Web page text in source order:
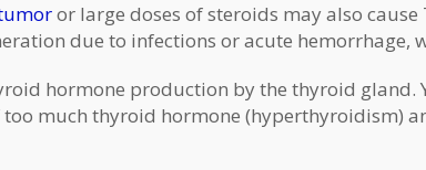
or large doses of steroids may also cause
due to infections or acute hemorrhage,
hormone production by the thyroid gland.
too much thyroid hormone (hyperthyroidism)